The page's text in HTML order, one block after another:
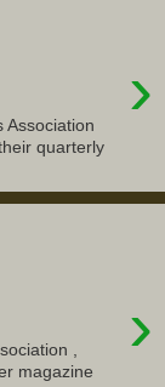
›
Association
quarterly
›
,
magazine